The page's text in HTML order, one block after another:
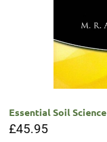
Essential Soil Science
£45.95